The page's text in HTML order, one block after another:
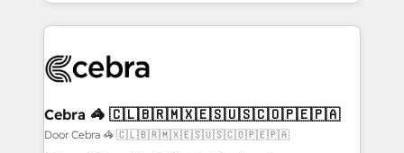
100+ seamless migrations from 15+ different CRMs
implementations, and 5,000+ pages ✨ CS: Clients
CS: 245% organic growth & +751% new visitors for a
full-funnel HubSpot project ✨ CS: 415% conversion
Cebra 🦓 🇨🇱🇧🇷🇲🇽🇪🇸🇺🇸🇨🇴🇵🇪🇵🇦
Door Cebra 🦓 🇨🇱🇧🇷🇲🇽🇪🇸🇺🇸🇨🇴🇵🇪🇵🇦